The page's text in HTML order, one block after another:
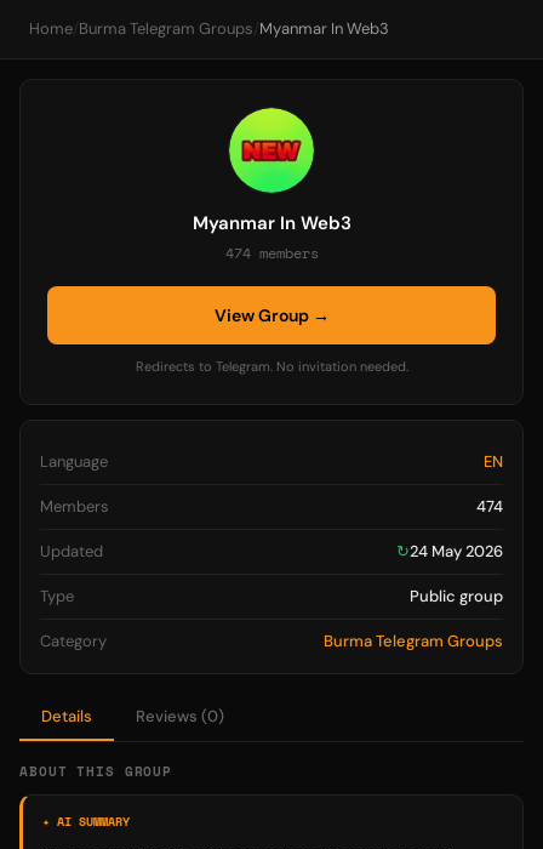
Home/ Burma Telegram Groups/ Myanmar In Web3
Details Reviews (0)
ABOUT THIS GROUP
✦ AI SUMMARY
Myanmar In Web3
474 members
View Group →
Redirects to Telegram. No invitation needed.
Language EN
Members 474
Updated ↻24 May 2026
Type Public group
Category Burma Telegram Groups